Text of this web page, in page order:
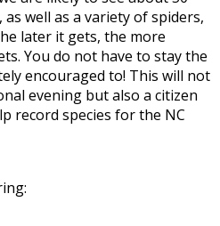
well as a variety of spiders,
later it gets, the more
You do not have to stay the
encouraged to! This will not
evening but also a citizen
record species for the NC